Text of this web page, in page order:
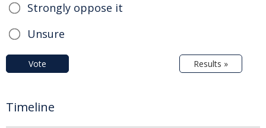
Strongly oppose it
Unsure
Vote Results »
Timeline